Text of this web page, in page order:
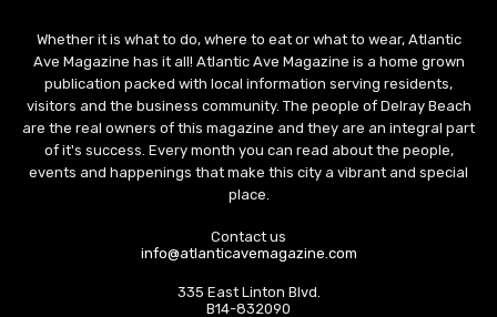
Whether it is what to do, where to eat or what to wear, Atlantic
Ave Magazine has it all! Atlantic Ave Magazine is a home grown
publication packed with local information serving residents,
visitors and the business community. The people of Delray Beach
are the real owners of this magazine and they are an integral part
of it's success. Every month you can read about the people,
events and happenings that make this city a vibrant and special
place.
Contact us
info@atlanticavemagazine.com
335 East Linton Blvd.
B14-832090